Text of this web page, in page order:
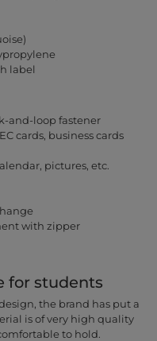
label
and-loop fastener
cards, business cards
pictures, etc.
with zipper
for students
the brand has put a
is of very high quality
to hold.